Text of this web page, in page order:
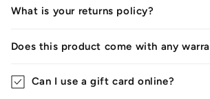
What is your returns policy?
Does this product come with any
Can I use a gift card online?